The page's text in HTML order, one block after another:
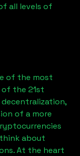
all levels of
of the most
the 21st
of a more
about
At the heart